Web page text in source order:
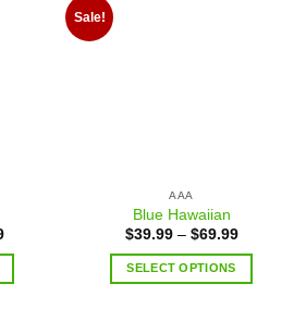
Sale!
AAA
Blue Hawaiian
$39.99– $69.99
SELECT OPTIONS